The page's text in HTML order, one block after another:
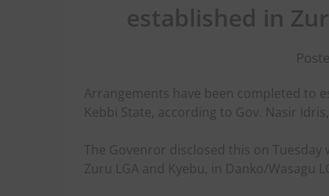
established in
Arrangements have been completed to
Kebbi State, according to Gov. Nasir
The Govenror disclosed this on
Zuru LGA and Kyebu, in Danko/Wasagu